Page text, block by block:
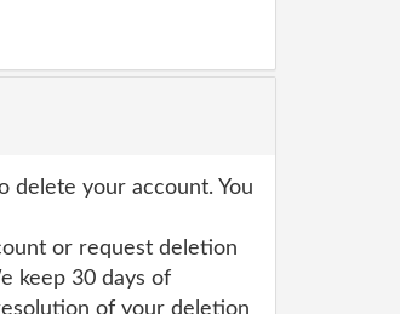
delete your account. You
or request deletion
keep 30 days of
of your deletion